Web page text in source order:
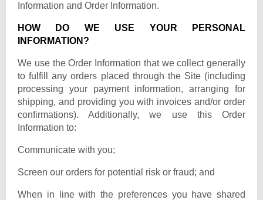
Information and Order Information.
HOW DO WE USE YOUR PERSONAL
INFORMATION?
We use the Order Information that we collect generally
to fulfill any orders placed through the Site (including
processing your payment information, arranging for
shipping, and providing you with invoices and/or order
confirmations). Additionally, we use this Order
Information to:
Communicate with you;
Screen our orders for potential risk or fraud; and
When in line with the preferences you have shared